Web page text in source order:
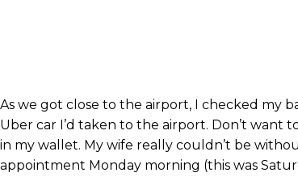
As we got close to the airport, I checked my
Uber car I’d taken to the airport. Don’t want
in my wallet. My wife really couldn’t be
appointment Monday morning (this was